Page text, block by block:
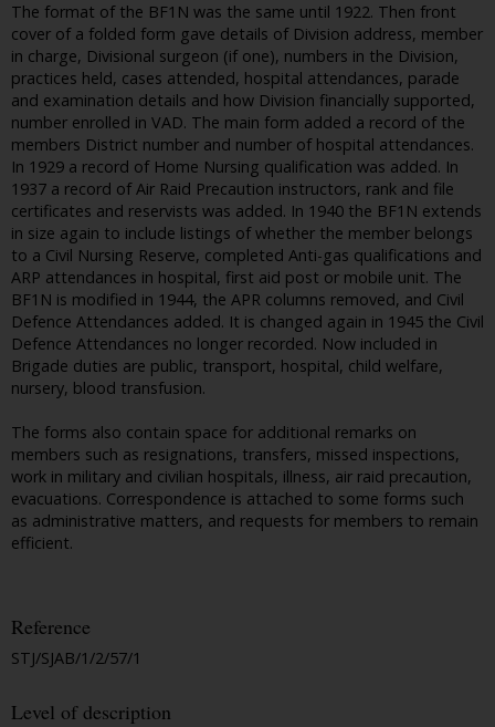
The format of the BF1N was the same until 1922. Then front
cover of a folded form gave details of Division address, member
in charge, Divisional surgeon (if one), numbers in the Division,
practices held, cases attended, hospital attendances, parade
and examination details and how Division financially supported,
number enrolled in VAD. The main form added a record of the
members District number and number of hospital attendances.
In 1929 a record of Home Nursing qualification was added. In
1937 a record of Air Raid Precaution instructors, rank and file
certificates and reservists was added. In 1940 the BF1N extends
in size again to include listings of whether the member belongs
to a Civil Nursing Reserve, completed Anti-gas qualifications and
ARP attendances in hospital, first aid post or mobile unit. The
BF1N is modified in 1944, the APR columns removed, and Civil
Defence Attendances added. It is changed again in 1945 the Civil
Defence Attendances no longer recorded. Now included in
Brigade duties are public, transport, hospital, child welfare,
nursery, blood transfusion.
The forms also contain space for additional remarks on
members such as resignations, transfers, missed inspections,
work in military and civilian hospitals, illness, air raid precaution,
evacuations. Correspondence is attached to some forms such
as administrative matters, and requests for members to remain
efficient.
Reference
STJ/SJAB/1/2/57/1
Level of description